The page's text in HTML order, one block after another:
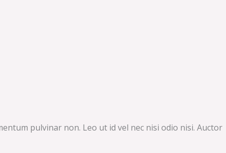
pulvinar non. Leo ut id vel nec nisi odio nisi. Auctor